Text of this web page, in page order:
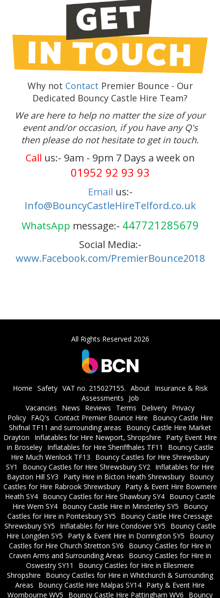
Why not Contact Premier Bounce - Our
Dedicated Bouncy Castle Hire Team?
We are here to help no matter the size of your
event and/or occasion, if you have any Q's
then please do not hesitate to get in touch.
Call us:- 9am - 9pm 7 Days a week on
01952 92 93 93
Email us:-
Info@BouncyCastleHireTelford.co.uk
WhatsApp message:- 447721285679
Social Media:-
www.Facebook.com/PremierBounce2018
All Rights Reserved 2026
Home Safety VAT no. 215027155. About
Insurance & Risk
Assessments
Job
Vacancies
News Reviews Terms Delivery Privacy
Policy
FAQ's Contact Premier Bounce Hire
Bouncy Castle Hire
Shifnal TF11 and surrounding areas
Bouncy Castle Hire Market
Drayton
Inflatables for Hire Newport, Shropshire
Party Event Hire
in Broseley
Inflatables for Hire Sheriffhales TF11
Bouncy Castle
Hire Much Wenlock TF13
Bouncy Castles for Hire Shrewsbury
SY1
Bouncy Castles for Hire Shrewsbury SY2
Inflatables for Hire
Bayston Hill SY3
Party Hire in Bicton Heath Shrewsbury
Bouncy
Castles for Hire Rabrook Shrewsbury
Party & Event Hire Bowmere
Heath SY4 Bouncy Castles for Hire Shawbury SY4 Bouncy Castle
Hire Wem SY4 Bouncy Castle Hire in Minsterley SY5
Bouncy
Castles for Hire in Pontesbury SY5
Bouncy Castle Hire Cressage
Shrewsbury SY5
Inflatables for Hire Condover SY5
Bouncy Castle
Hire Longden SY5
Party & Event Hire In Dorrington SY5
Bouncy
Castles for Hire Church Stretton SY6
Bouncy Castles for Hire in
Craven Arms and Surrounding Areas
Bouncy Castles for Hire in
Oswestry SY11
Bouncy Castles for Hire in Ellesmere
Shropshire
Bouncy Castles for Hire in Whitchurch & Surrounding
Areas
Bouncy Castle Hire Malpas SY14 Party & Event Hire
Wombourne WV5
Bouncy Castle Hire Pattingham WV6 Bouncy